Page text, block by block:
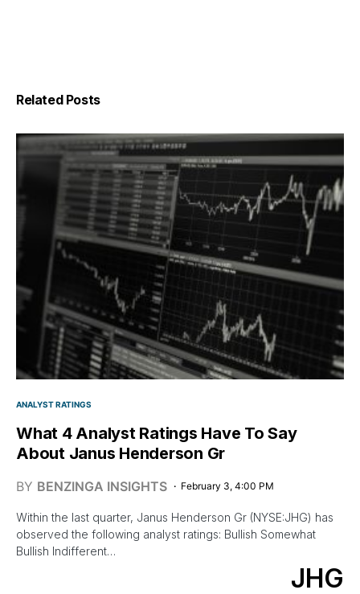
Related Posts
ANALYST RATINGS
What 4 Analyst Ratings Have To Say
About Janus Henderson Gr
BY BENZINGA INSIGHTS February 3, 4:00 PM
Within the last quarter, Janus Henderson Gr (NYSE:JHG) has
observed the following analyst ratings: Bullish Somewhat
Bullish Indifferent…
JHG